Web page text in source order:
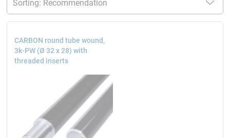
CARBON round tube wound,
3k-PW (Ø 32 x 28) with
threaded inserts